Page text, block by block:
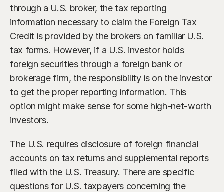
through a U.S. broker, the tax reporting
information necessary to claim the Foreign Tax
Credit is provided by the brokers on familiar U.S.
tax forms. However, if a U.S. investor holds
foreign securities through a foreign bank or
brokerage firm, the responsibility is on the investor
to get the proper reporting information. This
option might make sense for some high-net-worth
investors.
The U.S. requires disclosure of foreign financial
accounts on tax returns and supplemental reports
filed with the U.S. Treasury. There are specific
questions for U.S. taxpayers concerning the